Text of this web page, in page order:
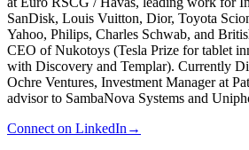
SanDisk, Louis Vuitton, Dior, Toyota
Yahoo, Philips, Charles Schwab, and
CEO of Nukotoys (Tesla Prize for tablet
with Discovery and Templar). Currently
Ochre Ventures, Investment Manager at
advisor to SambaNova Systems and
Connect on LinkedIn →